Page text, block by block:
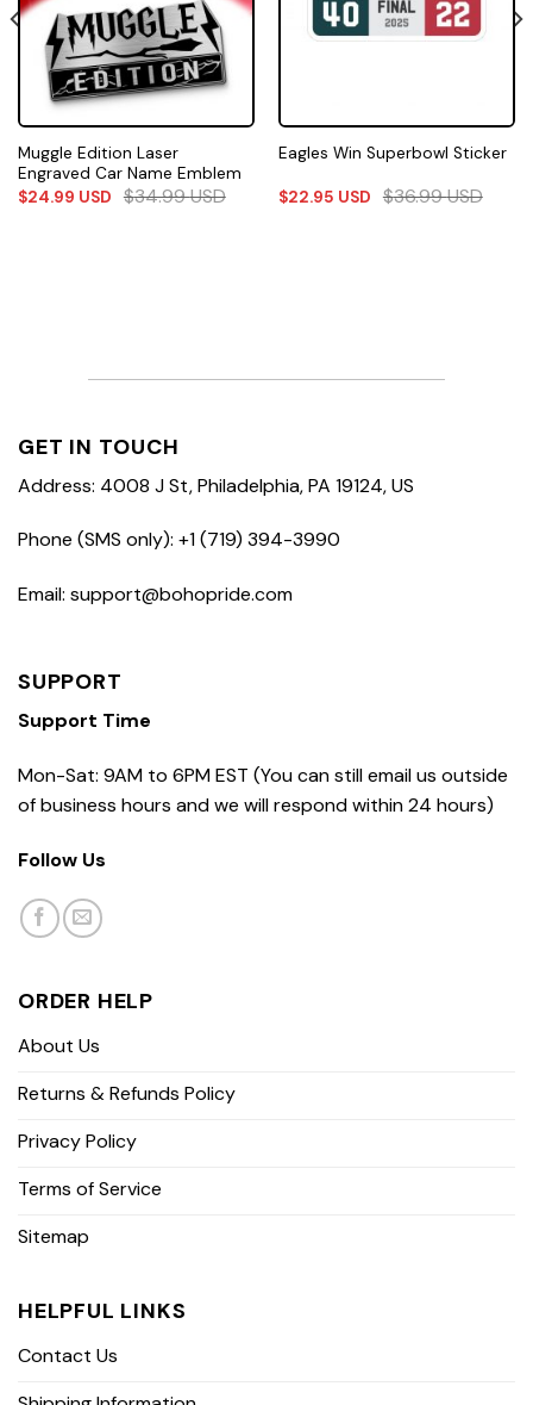
Muggle Edition Laser
Engraved Car Name Emblem
$24.99 USD $34.99USD
Eagles Win Superbowl Sticker
$22.95 USD $36.99USD
GET IN TOUCH
Address: 4008 J St, Philadelphia, PA 19124, US
Phone (SMS only): +1 (719) 394-3990
Email: support@bohopride.com
SUPPORT
Support Time
Mon-Sat: 9AM to 6PM EST (You can still email us outside
of business hours and we will respond within 24 hours)
Follow Us
ORDER HELP
About Us
Returns & Refunds Policy
Privacy Policy
Terms of Service
Sitemap
HELPFUL LINKS
Contact Us